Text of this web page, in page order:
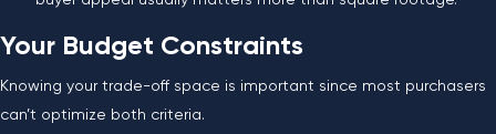
Your Budget Constraints
Knowing your trade-off space is important since most purchasers
can’t optimize both criteria.